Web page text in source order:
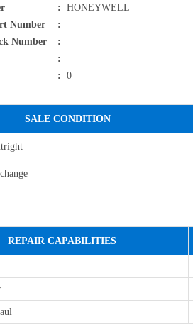
: HONEYWELL
Number
:
Number
:
:
: 0
SALE CONDITION
REPAIR CAPABILITIES